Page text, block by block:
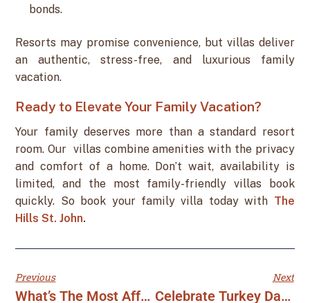
bonds.
Resorts may promise convenience, but villas deliver
an authentic, stress-free, and luxurious family
vacation.
Ready to Elevate Your Family Vacation?
Your family deserves more than a standard resort
room. Our villas combine amenities with the privacy
and comfort of a home. Don’t wait, availability is
limited, and the most family-friendly villas book
quickly. So book your family villa today with The
Hills St. John.
Previous
What’s The Most Affordable U.S. Virgin Island To Visit?
Next
Celebrate Turkey Day To Tinsel Time At The Hills St. John